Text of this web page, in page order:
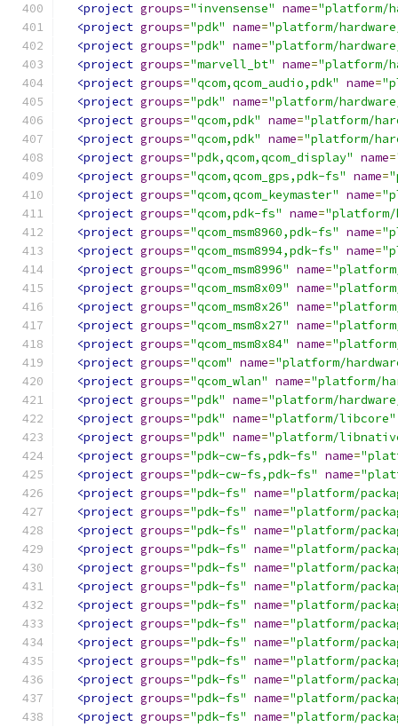
<project groups="invensense" name="platform/
<project groups="pdk" name="platform/
<project groups="pdk" name="platform/
<project groups="marvell_bt" name="platform/
<project groups="qcom,qcom_audio,pdk" name=
<project groups="pdk" name="platform/
<project groups="qcom,pdk" name="platform/
<project groups="qcom,pdk" name="platform/
<project groups="pdk,qcom,qcom_display" name=
<project groups="qcom,qcom_gps,pdk-fs" name=
<project groups="qcom,qcom_keymaster" name=
<project groups="qcom,pdk-fs" name="platform/
<project groups="qcom_msm8960,pdk-fs" name=
<project groups="qcom_msm8994,pdk-fs" name=
<project groups="qcom_msm8996" name="platform/
<project groups="qcom_msm8x09" name="platform/
<project groups="qcom_msm8x26" name="platform/
<project groups="qcom_msm8x27" name="platform/
<project groups="qcom_msm8x84" name="platform/
<project groups="qcom" name="platform/
<project groups="qcom_wlan" name="platform/
<project groups="pdk" name="platform/
<project groups="pdk" name="platform/libcore"
<project groups="pdk" name="platform/
<project groups="pdk-cw-fs,pdk-fs" name=
<project groups="pdk-cw-fs,pdk-fs" name=
<project groups="pdk-fs" name="platform/
<project groups="pdk-fs" name="platform/
<project groups="pdk-fs" name="platform/
<project groups="pdk-fs" name="platform/
<project groups="pdk-fs" name="platform/
<project groups="pdk-fs" name="platform/
<project groups="pdk-fs" name="platform/
<project groups="pdk-fs" name="platform/
<project groups="pdk-fs" name="platform/
<project groups="pdk-fs" name="platform/
<project groups="pdk-fs" name="platform/
<project groups="pdk-fs" name="platform/
<project groups="pdk-fs" name="platform/